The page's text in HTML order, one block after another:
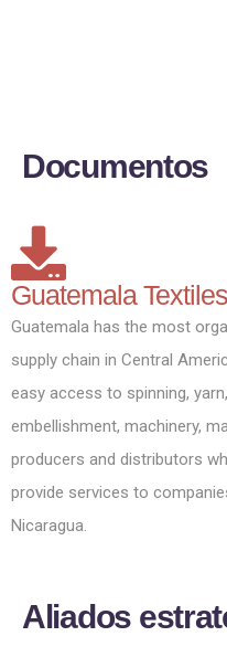
Documentos
Guatemala
Guatemala has the most
supply chain in Central
easy access to spinning,
embellishment, machinery,
producers and distributors
provide services to
Nicaragua.
Aliados estrat